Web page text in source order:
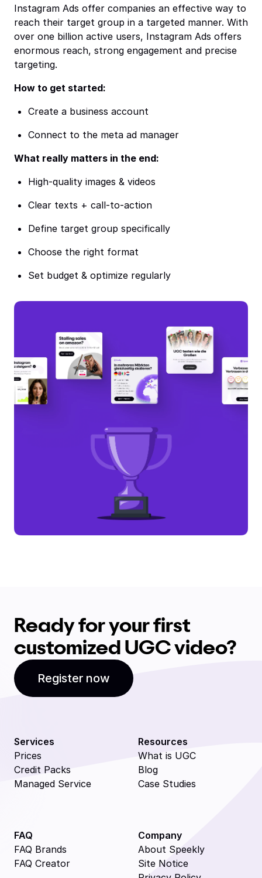
Instagram Ads offer companies an effective way to
reach their target group in a targeted manner. With
over one billion active users, Instagram Ads offers
enormous reach, strong engagement and precise
targeting.
How to get started:
Create a business account
Connect to the meta ad manager
What really matters in the end:
High-quality images & videos
Clear texts + call-to-action
Define target group specifically
Choose the right format
Set budget & optimize regularly
Ready for your first
customized UGC video?
Register now
Services
Prices
Credit Packs
Managed Service
Resources
What is UGC
Blog
Case Studies
FAQ
FAQ Brands
FAQ Creator
Company
About Speekly
Site Notice